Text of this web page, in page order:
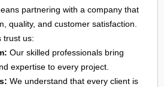
partnering with a company that
quality, and customer satisfaction.
trust us:
Our skilled professionals bring
expertise to every project.
We understand that every client is